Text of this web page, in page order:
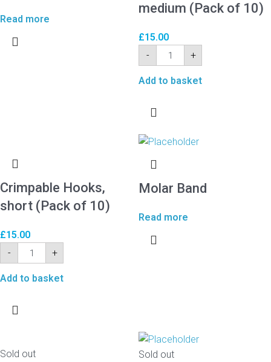
Read more
medium (Pack of 10)
£15.00
-
+
Add to basket
Crimpable Hooks,
short (Pack of 10)
£15.00
-
+
Add to basket
Molar Band
Read more
Sold out Sold out